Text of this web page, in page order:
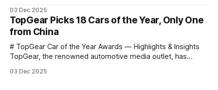
announce that he casually proclaimed on stage: > I’m going
to challenge myself — 25 products in 10 minutes! Given
03 Dec 2025
TopGear Picks 18 Cars of the Year, Only One
from China
# TopGear Car of the Year Awards — Highlights & Insights
TopGear, the renowned automotive media outlet, has
*outstanding* models from across market segments.
03 Dec 2025